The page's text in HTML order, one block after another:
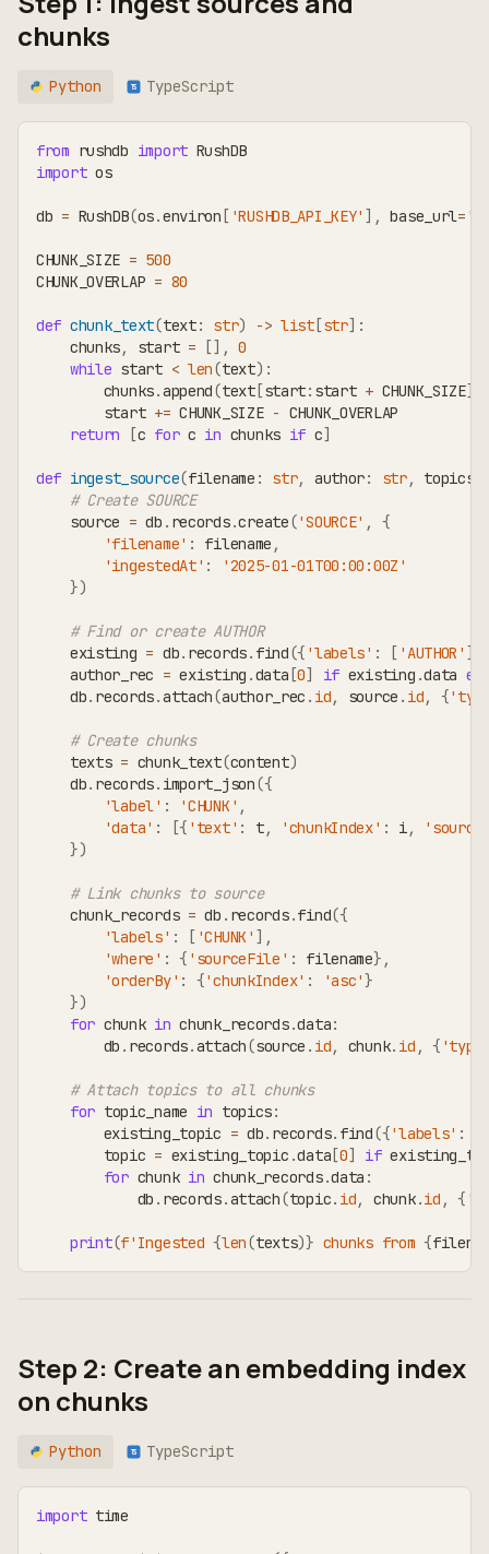
chunks
Python TS TypeScript
from rushdb import RushDB
import os
db = RushDB(os.environ [ 'RUSHDB_API_KEY' ] , base_url=
CHUNK_SIZE = 500
CHUNK_OVERLAP = 80
def chunk_text(text: str) -> list[str] :
    chunks
, start = [] , 0
while start < len(text) :
        chunks
.append(text[start: start + CHUNK_SIZE]
        start
+= CHUNK_SIZE - CHUNK_OVERLAP
return
[c for c in chunks if c]
def ingest_source(filename : str, author: str, topics
# Create SOURCE
    source
= db . records.create('SOURCE' ,
{
'filename' : filename ,
'ingestedAt' :
'2025-01-01T00:00:00Z'
})
# Find or create AUTHOR
    existing
= db. records. find({ 'labels' : [ 'AUTHOR' ]
    author_rec
= existing .data [0] if existing .data
    db
. records.attach(author_rec . id, source . id, {
# Create chunks
    texts
= chunk_text(content)
    db
. records. import_json({
'label' : 'CHUNK' ,
'data' : [{ 'text' : t, 'chunkIndex' : i,
})
# Link chunks to source
    chunk_records
= db . records.find({
'labels' : [ 'CHUNK' ] ,
'where' : { 'sourceFile' : filename} ,
'orderBy' : {'chunkIndex' : 'asc'}
})
for chunk in chunk_records.data:
        db
. records.attach(source . id, chunk. id , {
# Attach topics to all chunks
for topic_name in topics:
        existing_topic
= db. records. find({'labels' :
        topic
= existing_topic .data [0] if
for chunk in chunk_records.data :
            db
. records.attach(topic. id, chunk.id , {
print(f'Ingested {len(texts)} chunks from {
Step 2: Create an embedding index
on chunks
Python TS TypeScript
import time